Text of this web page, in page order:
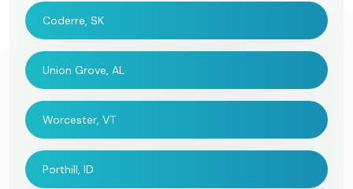
Coderre, SK
Union Grove, AL
Worcester, VT
Porthill, ID